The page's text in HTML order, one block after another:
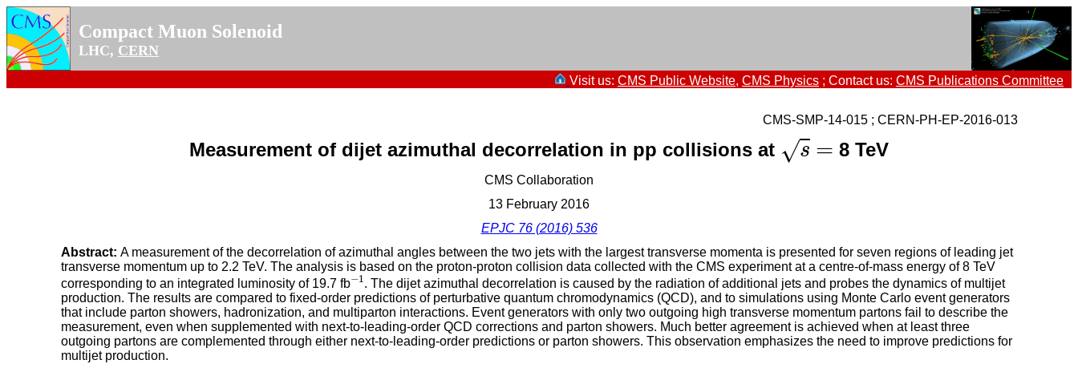
Compact Muon Solenoid
LHC, CERN
Visit us: CMS Public Website, CMS Physics ; Contact us: CMS Publications Committee
CMS-SMP-14-015 ; CERN-PH-EP-2016-013
Measurement of dijet azimuthal decorrelation in pp collisions at √s =
= 8 TeV
CMS Collaboration
13 February 2016
EPJC 76 (2016) 536
Abstract: A measurement of the decorrelation of azimuthal angles between the two jets with the largest transverse momenta is presented for seven regions of leading jet
transverse momentum up to 2.2 TeV. The analysis is based on the proton-proton collision data collected with the CMS experiment at a centre-of-mass energy of 8 TeV
corresponding to an integrated luminosity of 19.7 fb−1
−1
. The dijet azimuthal decorrelation is caused by the radiation of additional jets and probes the dynamics of multijet
production. The results are compared to fixed-order predictions of perturbative quantum chromodynamics (QCD), and to simulations using Monte Carlo event generators
that include parton showers, hadronization, and multiparton interactions. Event generators with only two outgoing high transverse momentum partons fail to describe the
measurement, even when supplemented with next-to-leading-order QCD corrections and parton showers. Much better agreement is achieved when at least three
outgoing partons are complemented through either next-to-leading-order predictions or parton showers. This observation emphasizes the need to improve predictions for
multijet production.